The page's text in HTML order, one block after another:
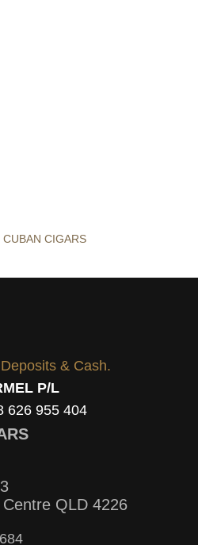
CIGARS
& Cash.
P/L
626 955 404
Centre QLD 4226